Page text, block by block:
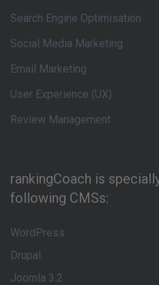
Search Engine Optimisation
Social Media Marketing
Email Marketing
User Experience (UX)
Review Management
rankingCoach is
following CMSs:
WordPress
Drupal
Joomla 3.2